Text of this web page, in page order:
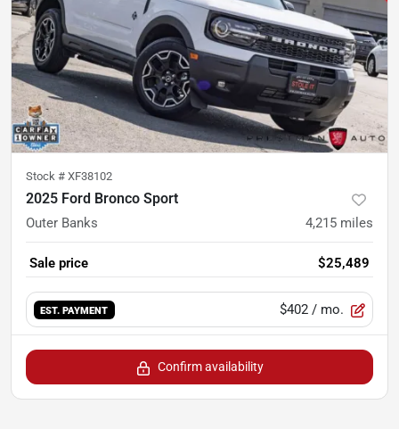
Stock # XF38102
2025 Ford Bronco Sport
Outer Banks 4,215 miles
Sale price $25,489
EST. PAYMENT $402 / mo.
Confirm availability